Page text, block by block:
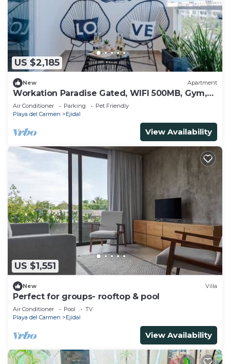
US $2,185
New Apartment
Workation Paradise Gated, WIFI 500MB, Gym,
Pool
Air Conditioner Parking
Pet Friendly
Playa del Carmen
Ejidal
View Availability
US $1,551
New Villa
Perfect for groups- rooftop & pool
Air Conditioner Pool
TV
Playa del Carmen
Ejidal
View Availability